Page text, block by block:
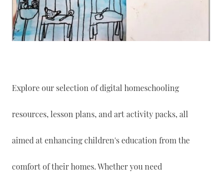
Explore our selection of digital homeschooling
resources, lesson plans, and art activity packs, all
aimed at enhancing children's education from the
comfort of their homes. Whether you need